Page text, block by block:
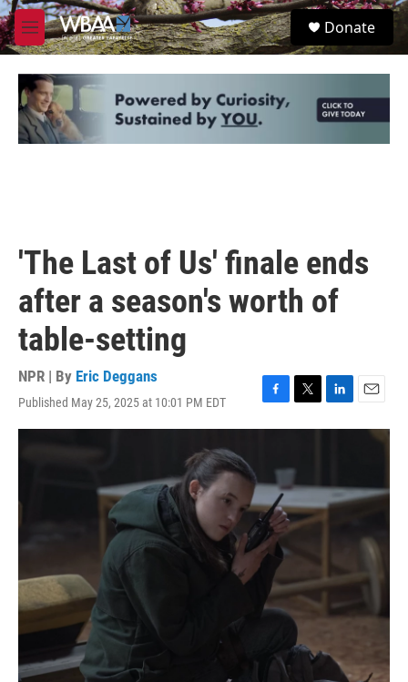
Skip to main content
M
e
u
S
e
Donate
'The Last of Us' finale ends
after a season's worth of
table-setting
NPR | By Eric Deggans
Published May 25, 2025 at 10:01 PM EDT
a
o
o
k
w
e
r
i
d
I
m